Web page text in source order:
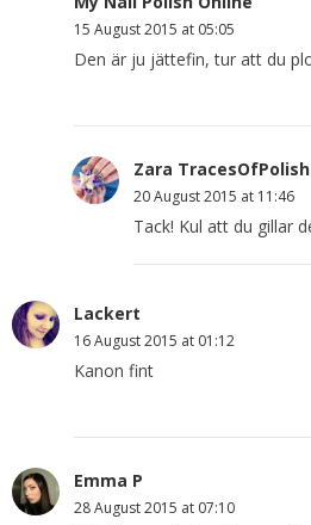
15 August 2015 at 05:05
Den är ju jättefin, tur att du
Zara TracesOfPolish
20 August 2015 at 11:46
Tack! Kul att du gillar
Lackert
16 August 2015 at 01:12
Kanon fint
Emma P
28 August 2015 at 07:10